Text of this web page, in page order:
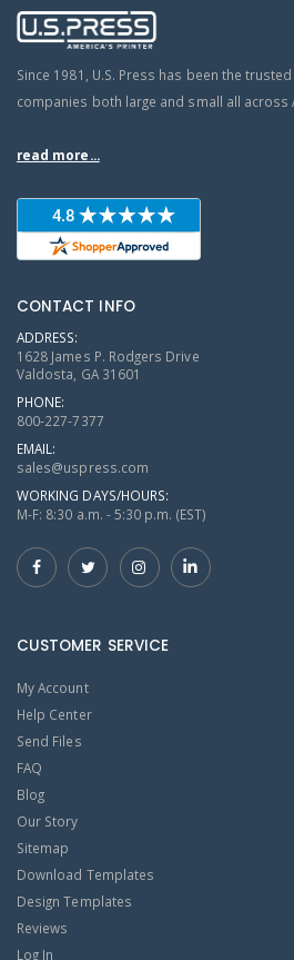
Since 1981, U.S. Press has been the
companies both large and small all across
read more...
CONTACT INFO
ADDRESS:
1628 James P. Rodgers Drive
Valdosta, GA 31601
PHONE:
800-227-7377
EMAIL:
sales@uspress.com
WORKING DAYS/HOURS:
M-F: 8:30 a.m. - 5:30 p.m. (EST)
CUSTOMER SERVICE
My Account
Help Center
Send Files
FAQ
Blog
Our Story
Sitemap
Download Templates
Design Templates
Reviews
Log In